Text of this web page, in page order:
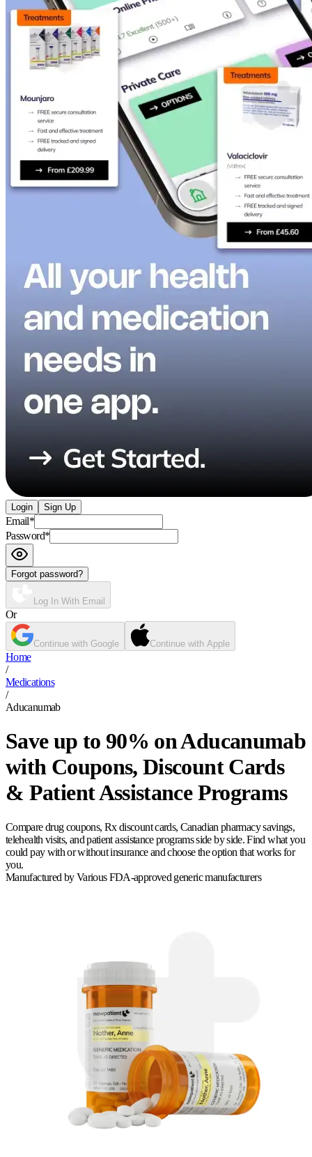
Login Sign Up
Email*
Password*
Forgot password?
Log In With Email
Or
Continue with Google Continue with Apple
Home
/
Medications
/
Aducanumab
Save up to 90% on Aducanumab
with Coupons, Discount Cards
& Patient Assistance Programs
Compare drug coupons, Rx discount cards, Canadian pharmacy savings,
telehealth visits, and patient assistance programs side by side. Find what you
could pay with or without insurance and choose the option that works for
you.
Manufactured by Various FDA-approved generic manufacturers